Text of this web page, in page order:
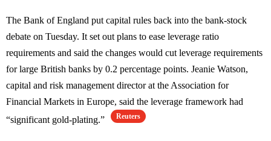
The Bank of England put capital rules back into the bank-stock
debate on Tuesday. It set out plans to ease leverage ratio
requirements and said the changes would cut leverage requirements
for large British banks by 0.2 percentage points. Jeanie Watson,
capital and risk management director at the Association for
Financial Markets in Europe, said the leverage framework had
“significant gold-plating.”
Reuters